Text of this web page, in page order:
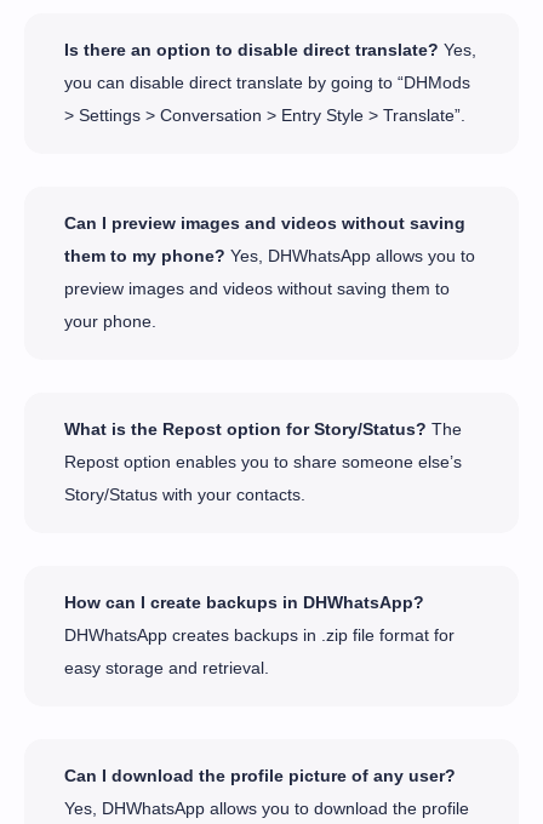
Is there an option to disable direct translate? Yes,
you can disable direct translate by going to “DHMods
> Settings > Conversation > Entry Style > Translate”.
Can I preview images and videos without saving
them to my phone? Yes, DHWhatsApp allows you to
preview images and videos without saving them to
your phone.
What is the Repost option for Story/Status? The
Repost option enables you to share someone else’s
Story/Status with your contacts.
How can I create backups in DHWhatsApp?
DHWhatsApp creates backups in .zip file format for
easy storage and retrieval.
Can I download the profile picture of any user?
Yes, DHWhatsApp allows you to download the profile